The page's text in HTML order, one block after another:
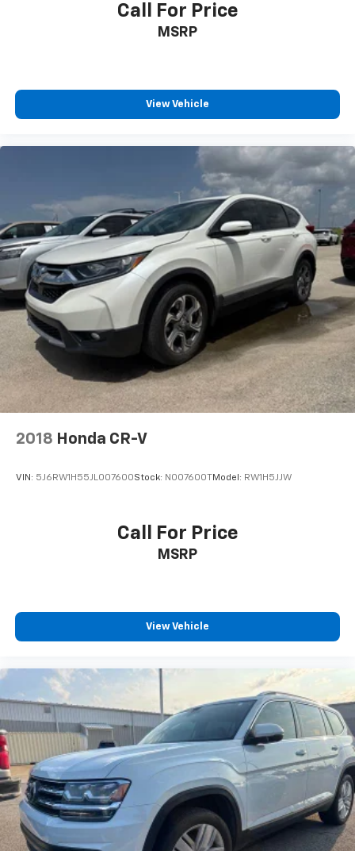
Call For Price
MSRP
View Vehicle
2018 Honda CR-V
VIN: 5J6RW1H55JL007600Stock: N007600T Model: RW1H5JJW
Call For Price
MSRP
View Vehicle